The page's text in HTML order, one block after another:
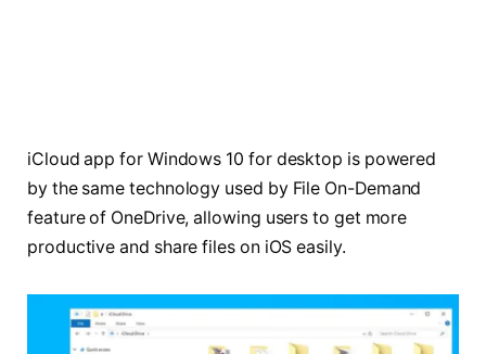
iCloud app for Windows 10 for desktop is powered
by the same technology used by File On-Demand
feature of OneDrive, allowing users to get more
productive and share files on iOS easily.